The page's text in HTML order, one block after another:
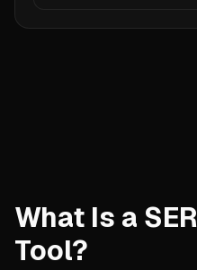
What Is a
Tool?